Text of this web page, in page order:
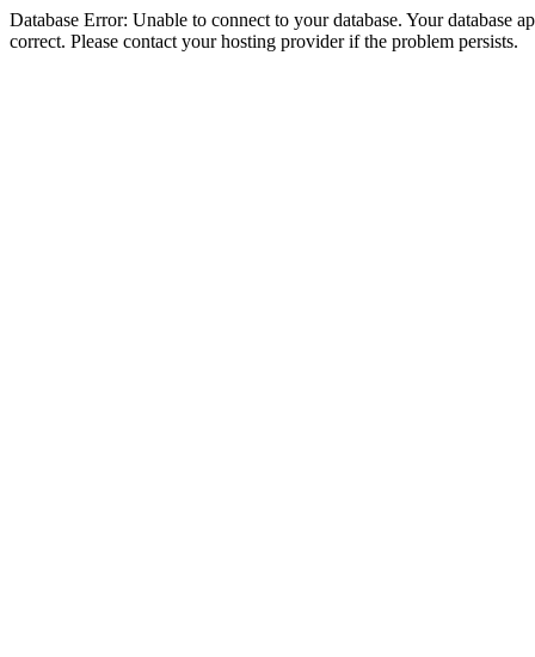
Database Error: Unable to connect to your database. Your database
correct. Please contact your hosting provider if the problem persists.